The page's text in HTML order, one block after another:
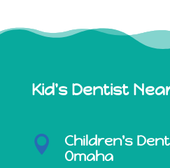
Kid's Dentist

Children's
Omaha